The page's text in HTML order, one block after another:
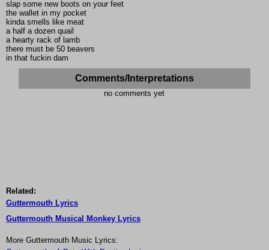
slap some new boots on your feet
the wallet in my pocket
kinda smells like meat
a half a dozen quail
a hearty rack of lamb
there must be 50 beavers
in that fuckin dam
Comments/Interpretations
no comments yet
Related:
Guttermouth Lyrics
Guttermouth Musical Monkey Lyrics
More Guttermouth Music Lyrics: